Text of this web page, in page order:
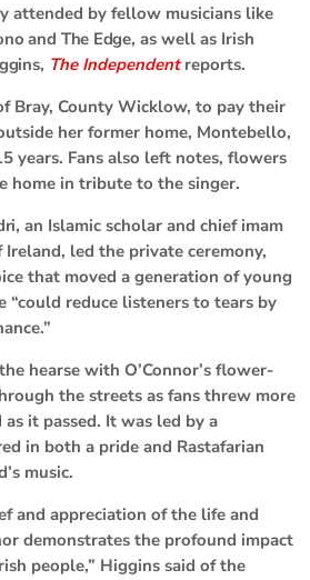
attended by fellow musicians like
and The Edge, as well as Irish
, The Independentreports.
Bray, County Wicklow, to pay their
her former home, Montebello,
years. Fans also left notes, flowers
home in tribute to the singer.
, an Islamic scholar and chief imam
led the private ceremony,
that moved a generation of young
“could reduce listeners to tears by
hearse with O’Connor’s flower-
the streets as fans threw more
it passed. It was led by a
in both a pride and Rastafarian
music.
and appreciation of the life and
demonstrates the profound impact
people,” Higgins said of the